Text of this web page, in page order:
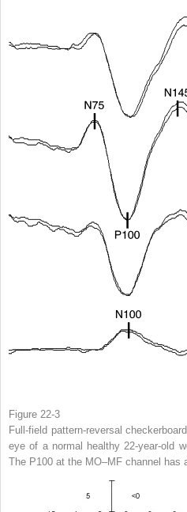
Figure 22-3
Full-field pattern-reversal
eye of a normal healthy 22-year-old
The P100 at the MO–MF channel has